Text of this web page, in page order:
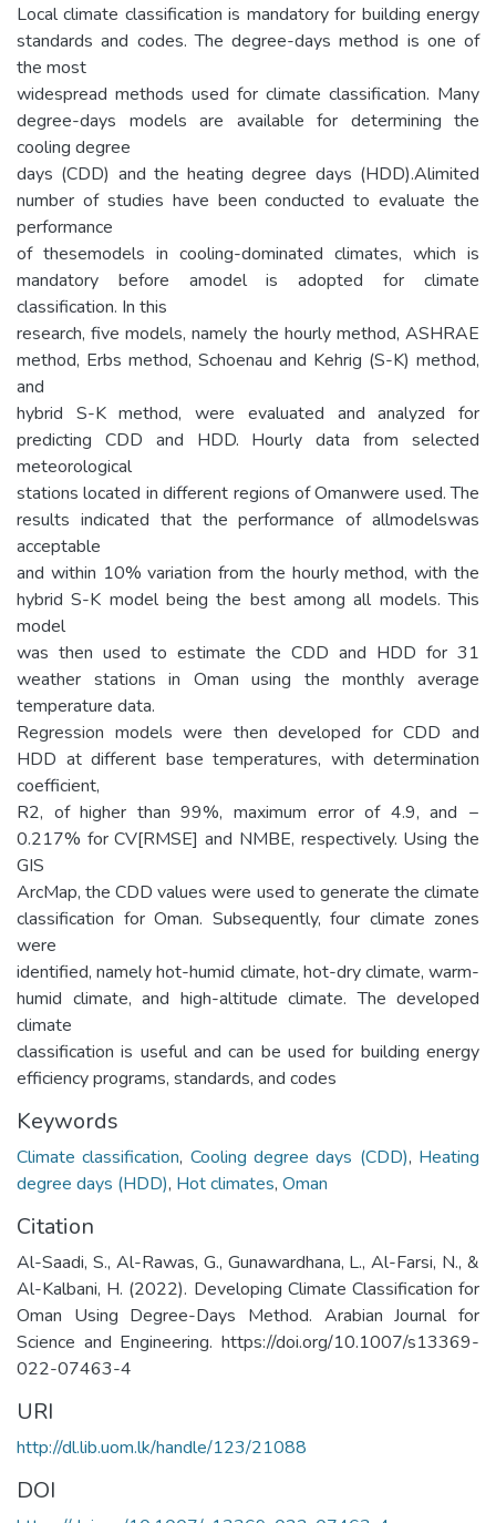
Local climate classification is mandatory for building energy
standards and codes. The degree-days method is one of
the most
widespread methods used for climate classification. Many
degree-days models are available for determining the
cooling degree
days (CDD) and the heating degree days (HDD).Alimited
number of studies have been conducted to evaluate the
performance
of thesemodels in cooling-dominated climates, which is
mandatory before amodel is adopted for climate
classification. In this
research, five models, namely the hourly method, ASHRAE
method, Erbs method, Schoenau and Kehrig (S-K) method,
and
hybrid S-K method, were evaluated and analyzed for
predicting CDD and HDD. Hourly data from selected
meteorological
stations located in different regions of Omanwere used. The
results indicated that the performance of allmodelswas
acceptable
and within 10% variation from the hourly method, with the
hybrid S-K model being the best among all models. This
model
was then used to estimate the CDD and HDD for 31
weather stations in Oman using the monthly average
temperature data.
Regression models were then developed for CDD and
HDD at different base temperatures, with determination
coefficient,
R2, of higher than 99%, maximum error of 4.9, and −
0.217% for CV[RMSE] and NMBE, respectively. Using the
GIS
ArcMap, the CDD values were used to generate the climate
classification for Oman. Subsequently, four climate zones
were
identified, namely hot-humid climate, hot-dry climate, warm-
humid climate, and high-altitude climate. The developed
climate
classification is useful and can be used for building energy
efficiency programs, standards, and codes
Keywords
Climate classification, Cooling degree days (CDD), Heating
degree days (HDD), Hot climates, Oman
Citation
Al-Saadi, S., Al-Rawas, G., Gunawardhana, L., Al-Farsi, N., &
Al-Kalbani, H. (2022). Developing Climate Classification for
Oman Using Degree-Days Method. Arabian Journal for
Science and Engineering. https://doi.org/10.1007/s13369-
022-07463-4
URI
http://dl.lib.uom.lk/handle/123/21088
DOI